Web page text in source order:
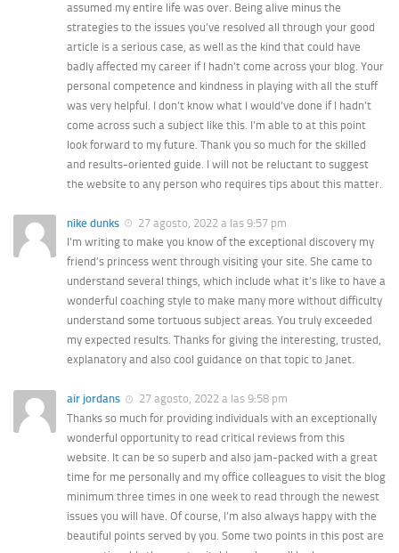
assumed my entire life was over. Being alive minus the
strategies to the issues you’ve resolved all through your good
article is a serious case, as well as the kind that could have
badly affected my career if I hadn’t come across your blog. Your
personal competence and kindness in playing with all the stuff
was very helpful. I don’t know what I would’ve done if I hadn’t
come across such a subject like this. I’m able to at this point
look forward to my future. Thank you so much for the skilled
and results-oriented guide. I will not be reluctant to suggest
the website to any person who requires tips about this matter.
nike dunks
27 agosto, 2022 a las 9:57 pm
I’m writing to make you know of the exceptional discovery my
friend’s princess went through visiting your site. She came to
understand several things, which include what it’s like to have a
wonderful coaching style to make many more without difficulty
understand some tortuous subject areas. You truly exceeded
my expected results. Thanks for giving the interesting, trusted,
explanatory and also cool guidance on that topic to Janet.
air jordans
27 agosto, 2022 a las 9:58 pm
Thanks so much for providing individuals with an exceptionally
wonderful opportunity to read critical reviews from this
website. It can be so superb and also jam-packed with a great
time for me personally and my office colleagues to visit the blog
minimum three times in one week to read through the newest
issues you will have. Of course, I’m also always happy with the
beautiful points served by you. Some two points in this post are